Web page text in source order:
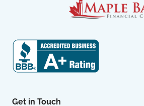
Get in Touch